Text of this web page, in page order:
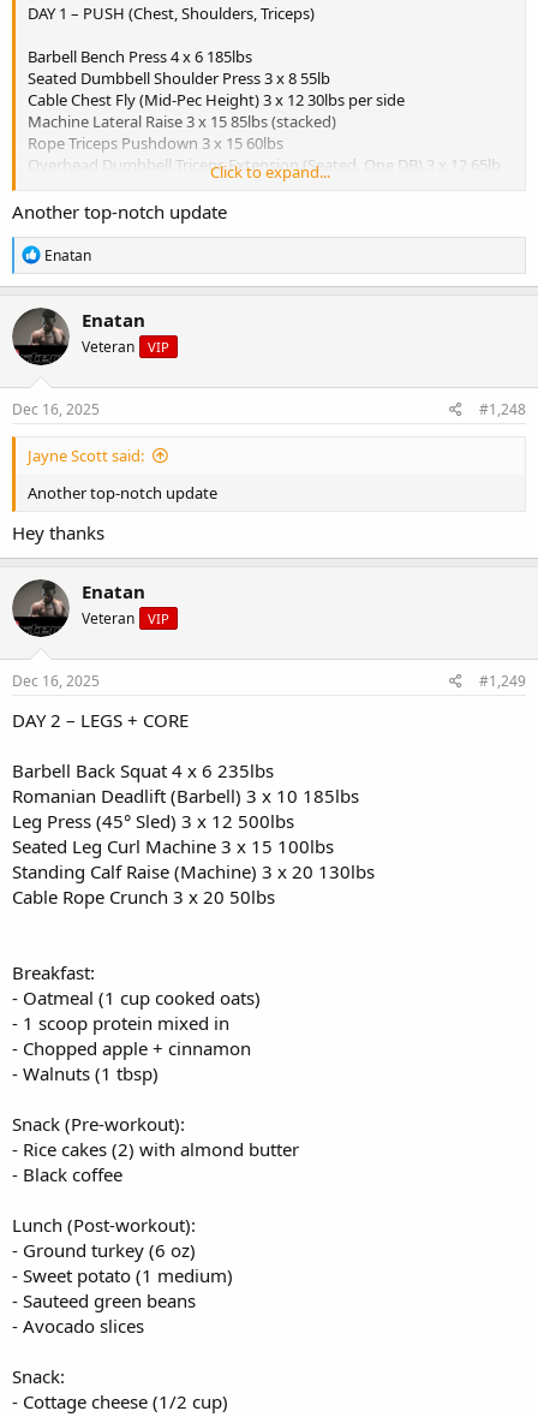
DAY 1 – PUSH (Chest, Shoulders, Triceps)
Barbell Bench Press 4 x 6 185lbs
Seated Dumbbell Shoulder Press 3 x 8 55lb
Cable Chest Fly (Mid-Pec Height) 3 x 12 30lbs per side
Machine Lateral Raise 3 x 15 85lbs (stacked)
Rope Triceps Pushdown 3 x 15 60lbs
Overhead Dumbbell Triceps Extension (Seated, One DB) 3 x 12 65lb
View attachment 5749
Breakfast:
- 3 scrambled eggs
- 1 slice whole grain toast
- 1 banana
- 1 tbsp peanut butter
- Coffee or green tea
Snack (Pre-workout):
- Greek yogurt (plain, 2%)
- 1/2 cup granola
- Handful of blueberries
Lunch (Post-workout):
- Grilled chicken breast (6 oz)
- Quinoa (1 cup cooked)
- Roasted broccoli & bell peppers
- Olive oil drizzle
Snack:
- Protein shake (1 scoop whey, 1 banana, almond milk)
- Grilled chicken breast (6 oz)
- Quinoa (1 cup cooked)
- Roasted broccoli & bell peppers
- Olive oil drizzle
Snack:
- Protein shake (1 scoop whey, 1 banana, almond milk)
Dinner:
- Baked salmon (6 oz)
- Brown rice (1 cup)
- Steamed spinach with garlic
- Small mixed green salad with vinaigrette
Click to expand...
Another top-notch update
R
e
a
c
t
i
o
n
s
Enatan
Enatan
Veteran VIP
Dec 16, 2025 #1,248
Jayne Scott said:
Another top-notch update
Hey thanks
Enatan
Veteran VIP
Dec 16, 2025 #1,249
DAY 2 – LEGS + CORE
Barbell Back Squat 4 x 6 235lbs
Romanian Deadlift (Barbell) 3 x 10 185lbs
Leg Press (45° Sled) 3 x 12 500lbs
Seated Leg Curl Machine 3 x 15 100lbs
Standing Calf Raise (Machine) 3 x 20 130lbs
Cable Rope Crunch 3 x 20 50lbs
Breakfast:
- Oatmeal (1 cup cooked oats)
- 1 scoop protein mixed in
- Chopped apple + cinnamon
- Walnuts (1 tbsp)
Snack (Pre-workout):
- Rice cakes (2) with almond butter
- Black coffee
Lunch (Post-workout):
- Ground turkey (6 oz)
- Sweet potato (1 medium)
- Sauteed green beans
- Avocado slices
Snack:
- Cottage cheese (1/2 cup)